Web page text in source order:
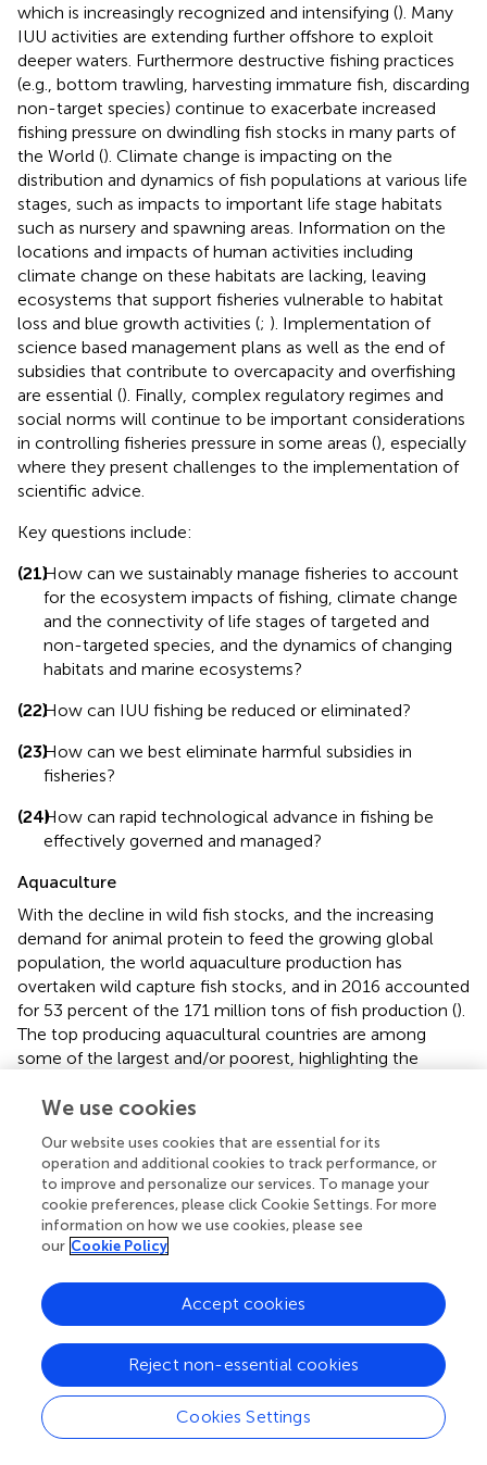
which is increasingly recognized and intensifying (). Many
IUU activities are extending further offshore to exploit
deeper waters. Furthermore destructive fishing practices
(e.g., bottom trawling, harvesting immature fish, discarding
non-target species) continue to exacerbate increased
fishing pressure on dwindling fish stocks in many parts of
the World (). Climate change is impacting on the
distribution and dynamics of fish populations at various life
stages, such as impacts to important life stage habitats
such as nursery and spawning areas. Information on the
locations and impacts of human activities including
climate change on these habitats are lacking, leaving
ecosystems that support fisheries vulnerable to habitat
loss and blue growth activities (; ). Implementation of
science based management plans as well as the end of
subsidies that contribute to overcapacity and overfishing
are essential (). Finally, complex regulatory regimes and
social norms will continue to be important considerations
in controlling fisheries pressure in some areas (), especially
where they present challenges to the implementation of
scientific advice.
Key questions include:
(21)How can we sustainably manage fisheries to account
for the ecosystem impacts of fishing, climate change
and the connectivity of life stages of targeted and
non-targeted species, and the dynamics of changing
habitats and marine ecosystems?
(22)How can IUU fishing be reduced or eliminated?
(23)How can we best eliminate harmful subsidies in
fisheries?
(24)How can rapid technological advance in fishing be
effectively governed and managed?
Aquaculture
With the decline in wild fish stocks, and the increasing
demand for animal protein to feed the growing global
population, the world aquaculture production has
overtaken wild capture fish stocks, and in 2016 accounted
for 53 percent of the 171 million tons of fish production ().
The top producing aquacultural countries are among
some of the largest and/or poorest, highlighting the
Environmental challenges of aquaculture range from
and pathogens from facilities, interactions with predators,
habitat destruction or loss to provide space for
aquaculture, introduction of contaminants (e.g.,
antifoulants, copper, antibiotics) and increased nutrient
loads ( ;). The scale of the impacts is expected to expand
and as the number of inshore coastal facilities increase
and interact with other pressures from ocean use (
). Thus,
a challenge for aquaculture will be to develop
environmentally sustainable operations that are also
economically viable () such as the research regarding the
integrated multi trophic aquaculture ().
We use cookies
Our website uses cookies that are essential for its
operation and additional cookies to track performance, or
to improve and personalize our services. To manage your
cookie preferences, please click Cookie Settings. For more
information on how we use cookies, please see
our Cookie Policy
Cookies Settings
Reject non-essential cookies
Accept cookies